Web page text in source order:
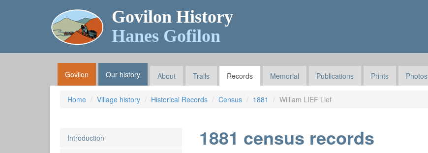
Govilon History
Hanes Gofilon
Govilon Our history About Trails Records Memorial Publications Prints Photos
Home Village history Historical Records Census 1881 William LIEF Lief
1881 census records
Introduction